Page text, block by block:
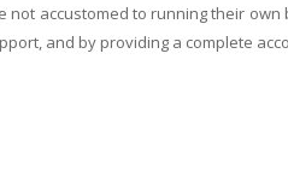
accustomed to running their
and by providing a complete